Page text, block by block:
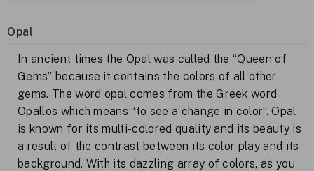
Opal
In ancient times the Opal was called the “Queen of
Gems” because it contains the colors of all other
gems. The word opal comes from the Greek word
Opallos which means “to see a change in color”. Opal
is known for its multi-colored quality and its beauty is
a result of the contrast between its color play and its
background. With its dazzling array of colors, as you